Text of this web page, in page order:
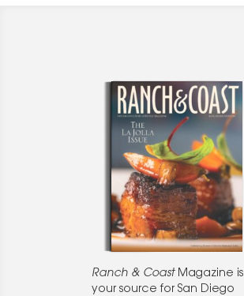
Ranch & CoastMagazine is
your source for San Diego